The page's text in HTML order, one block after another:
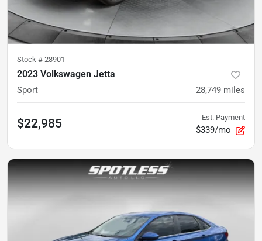
Stock # 28901
2023 Volkswagen Jetta
Sport 28,749 miles
$22,985 Est. Payment
$339/mo